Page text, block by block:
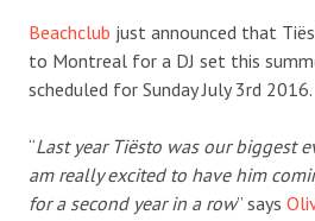
Beachclub just announced that
to Montreal for a DJ set this
scheduled for Sunday July 3rd 2016.
“Last year Tiësto was our biggest
am really excited to have him
for a second year in a row” says